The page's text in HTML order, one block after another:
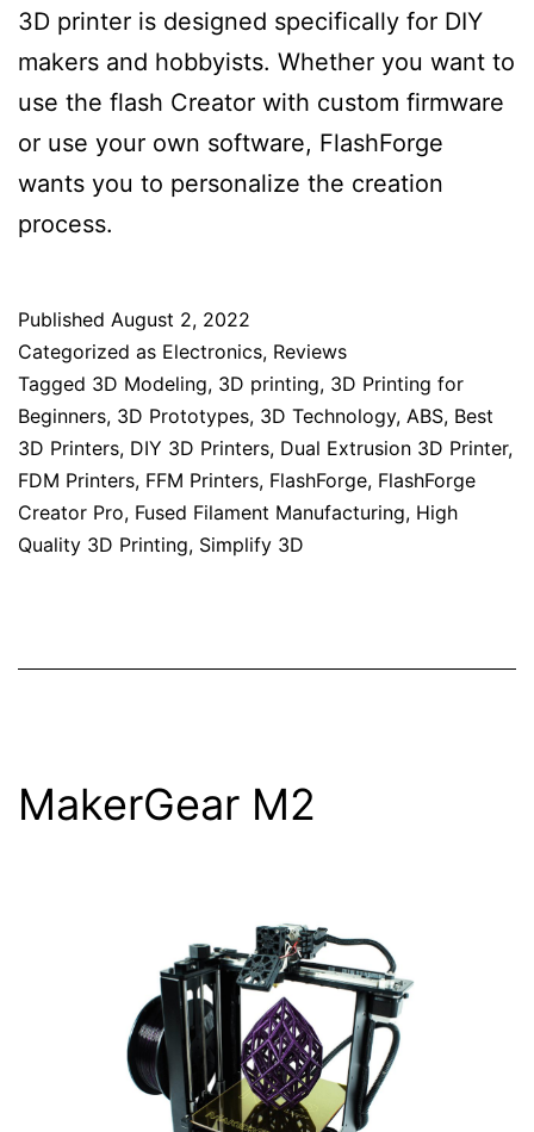
3D printer is designed specifically for DIY
makers and hobbyists. Whether you want to
use the flash Creator with custom firmware
or use your own software, FlashForge
wants you to personalize the creation
process.
Published August 2, 2022
Categorized as Electronics, Reviews
Tagged 3D Modeling, 3D printing, 3D Printing for
Beginners, 3D Prototypes, 3D Technology, ABS, Best
3D Printers, DIY 3D Printers, Dual Extrusion 3D Printer,
FDM Printers, FFM Printers, FlashForge, FlashForge
Creator Pro, Fused Filament Manufacturing, High
Quality 3D Printing, Simplify 3D
MakerGear M2